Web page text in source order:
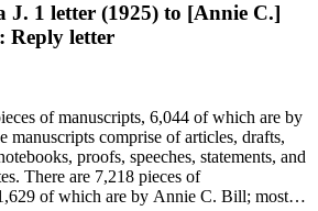
ephemera consists of an appointment
copyright receipts, Bill's British
circular letters, empty envelopes,
greeting card, Kelly's Directors LTD.,
ephemera, newspaper
photographs, postcards, and reprints.
J. 1 letter (1925) to [Annie C.]
Reply letter
of manuscripts, 6,044 of which are by
comprise of articles, drafts,
proofs, speeches, statements, and
There are 7,218 pieces of
of which are by Annie C. Bill; most of